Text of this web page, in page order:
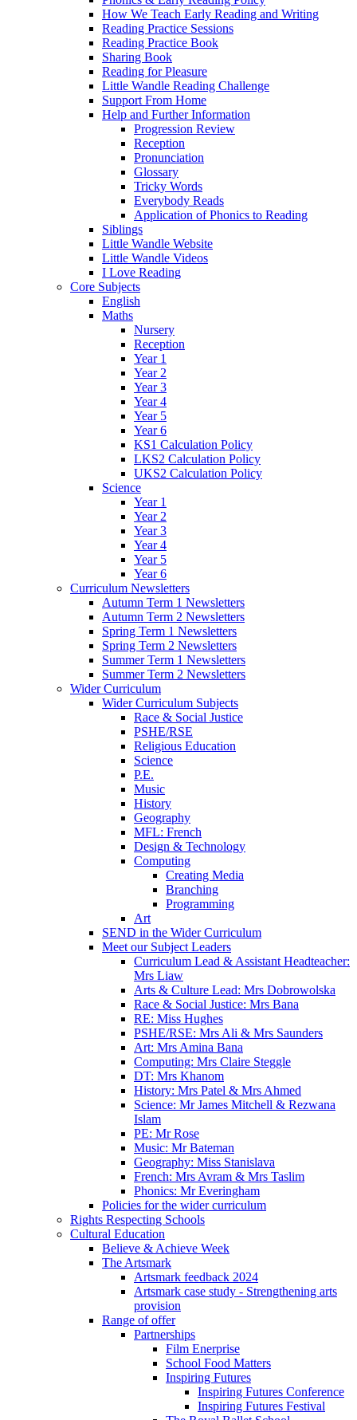
How We Teach Early Reading and Writing
Reading Practice Sessions
Reading Practice Book
Sharing Book
Reading for Pleasure
Little Wandle Reading Challenge
Support From Home
Help and Further Information
Progression Review
Reception
Pronunciation
Glossary
Tricky Words
Everybody Reads
Application of Phonics to Reading
Siblings
Little Wandle Website
Little Wandle Videos
I Love Reading
Core Subjects
English
Maths
Nursery
Reception
Year 1
Year 2
Year 3
Year 4
Year 5
Year 6
KS1 Calculation Policy
LKS2 Calculation Policy
UKS2 Calculation Policy
Science
Year 1
Year 2
Year 3
Year 4
Year 5
Year 6
Curriculum Newsletters
Autumn Term 1 Newsletters
Autumn Term 2 Newsletters
Spring Term 1 Newsletters
Spring Term 2 Newsletters
Summer Term 1 Newsletters
Summer Term 2 Newsletters
Wider Curriculum
Wider Curriculum Subjects
Race & Social Justice
PSHE/RSE
Religious Education
Science
P.E.
Music
History
Geography
MFL: French
Design & Technology
Computing
Creating Media
Branching
Programming
Art
SEND in the Wider Curriculum
Meet our Subject Leaders
Curriculum Lead & Assistant Headteacher:
Mrs Liaw
Arts & Culture Lead: Mrs Dobrowolska
Race & Social Justice: Mrs Bana
RE: Miss Hughes
PSHE/RSE: Mrs Ali & Mrs Saunders
Art: Mrs Amina Bana
Computing: Mrs Claire Steggle
DT: Mrs Khanom
History: Mrs Patel & Mrs Ahmed
Science: Mr James Mitchell & Rezwana
Islam
PE: Mr Rose
Music: Mr Bateman
Geography: Miss Stanislava
French: Mrs Avram & Mrs Taslim
Phonics: Mr Everingham
Policies for the wider curriculum
Rights Respecting Schools
Cultural Education
Believe & Achieve Week
The Artsmark
Artsmark feedback 2024
Artsmark case study - Strengthening arts
provision
Range of offer
Partnerships
Film Enerprise
School Food Matters
Inspiring Futures
Inspiring Futures Conference
Inspiring Futures Festival